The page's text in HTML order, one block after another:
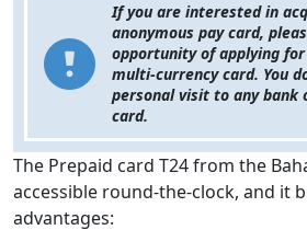
If you are interested in
anonymous pay card,
opportunity of applying
multi-currency card. You
personal visit to any bank
card.
The Prepaid card T24 from the
accessible round-the-clock, and it
advantages: